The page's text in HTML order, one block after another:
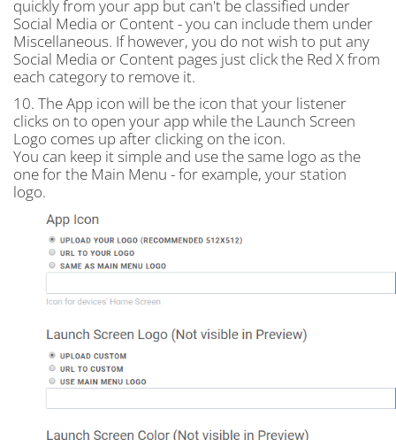
quickly from your app but can't be classified under
Social Media or Content - you can include them under
Miscellaneous. If however, you do not wish to put any
Social Media or Content pages just click the Red X from
each category to remove it.
10. The App icon will be the icon that your listener
clicks on to open your app while the Launch Screen
Logo comes up after clicking on the icon.
You can keep it simple and use the same logo as the
one for the Main Menu - for example, your station
logo.